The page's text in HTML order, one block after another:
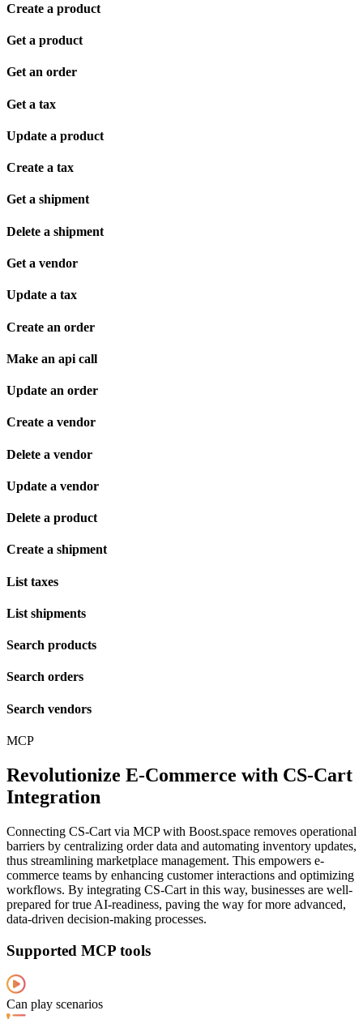
Create a product
Get a product
Get an order
Get a tax
Update a product
Create a tax
Get a shipment
Delete a shipment
Get a vendor
Update a tax
Create an order
Make an api call
Update an order
Create a vendor
Delete a vendor
Update a vendor
Delete a product
Create a shipment
List taxes
List shipments
Search products
Search orders
Search vendors
MCP
Revolutionize E-Commerce with CS-Cart
Integration
Connecting CS-Cart via MCP with Boost.space removes operational
barriers by centralizing order data and automating inventory updates,
thus streamlining marketplace management. This empowers e-
commerce teams by enhancing customer interactions and optimizing
workflows. By integrating CS-Cart in this way, businesses are well-
prepared for true AI-readiness, paving the way for more advanced,
data-driven decision-making processes.
Supported MCP tools
Can play scenarios